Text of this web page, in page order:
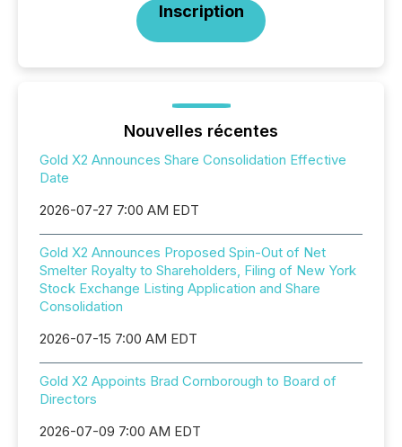
Inscription
Nouvelles récentes
Gold X2 Announces Share Consolidation Effective
Date
2026-07-27 7:00 AM EDT
Gold X2 Announces Proposed Spin-Out of Net
Smelter Royalty to Shareholders, Filing of New York
Stock Exchange Listing Application and Share
Consolidation
2026-07-15 7:00 AM EDT
Gold X2 Appoints Brad Cornborough to Board of
Directors
2026-07-09 7:00 AM EDT